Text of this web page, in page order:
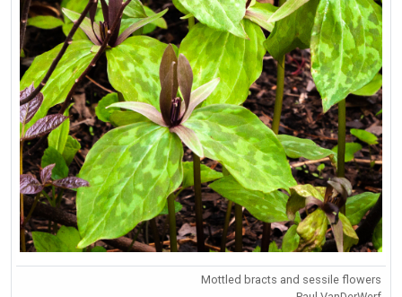
Mottled bracts and sessile flowers